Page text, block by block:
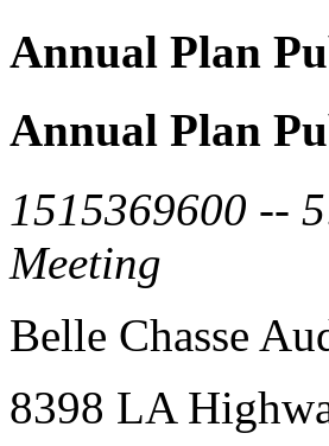
Annual Plan
Annual Plan
1515369600 --
Meeting
Belle Chasse
8398 LA